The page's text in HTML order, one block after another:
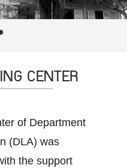
CENTER
of Department
(DLA) was
the support